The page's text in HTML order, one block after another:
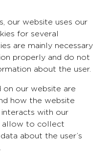
our website uses our
for several
are mainly necessary
properly and do not
about the user.
on our website are
how the website
with our
allow to collect
about the user’s